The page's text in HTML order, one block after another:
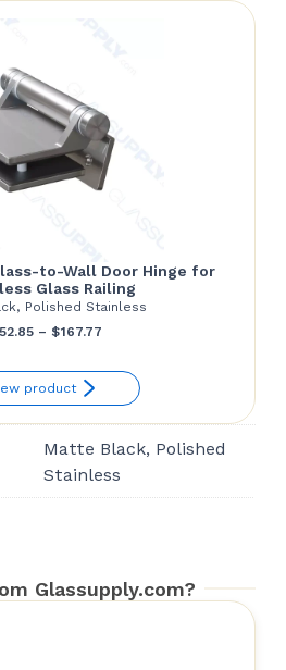
to-Wall Door Hinge for
Glass Railing
Polished Stainless
– $167.77Price
$152.85
through
$167.77
product
Matte Black, Polished
Stainless
Glassupply.com?